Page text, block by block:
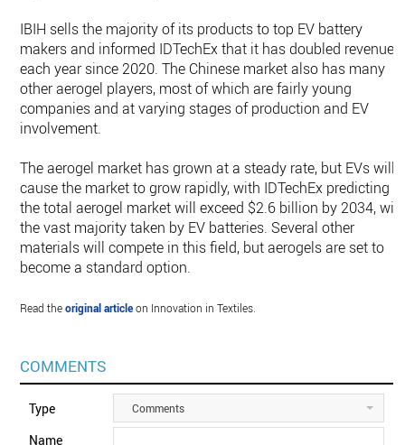
IBIH sells the majority of its products to top EV battery
makers and informed IDTechEx that it has doubled revenue
each year since 2020. The Chinese market also has many
other aerogel players, most of which are fairly young
companies and at varying stages of production and EV
involvement.
The aerogel market has grown at a steady rate, but EVs will
cause the market to grow rapidly, with IDTechEx predicting
the total aerogel market will exceed $2.6 billion by 2034,
the vast majority taken by EV batteries. Several other
materials will compete in this field, but aerogels are set to
become a standard option.
Read theoriginal articleon Innovation in Textiles.
COMMENTS
Type Comments
Name